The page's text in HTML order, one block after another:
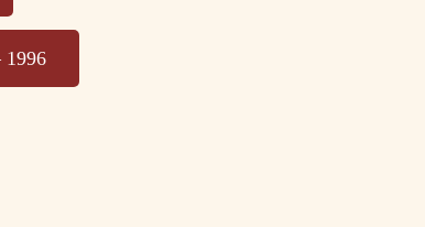
1996